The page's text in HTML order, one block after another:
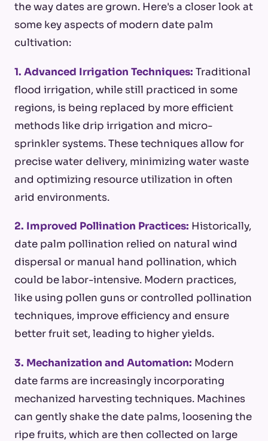
the way dates are grown. Here's a closer look at
some key aspects of modern date palm
cultivation:
1. Advanced Irrigation Techniques: Traditional
flood irrigation, while still practiced in some
regions, is being replaced by more efficient
methods like drip irrigation and micro-
sprinkler systems. These techniques allow for
precise water delivery, minimizing water waste
and optimizing resource utilization in often
arid environments.
2. Improved Pollination Practices: Historically,
date palm pollination relied on natural wind
dispersal or manual hand pollination, which
could be labor-intensive. Modern practices,
like using pollen guns or controlled pollination
techniques, improve efficiency and ensure
better fruit set, leading to higher yields.
3. Mechanization and Automation: Modern
date farms are increasingly incorporating
mechanized harvesting techniques. Machines
can gently shake the date palms, loosening the
ripe fruits, which are then collected on large